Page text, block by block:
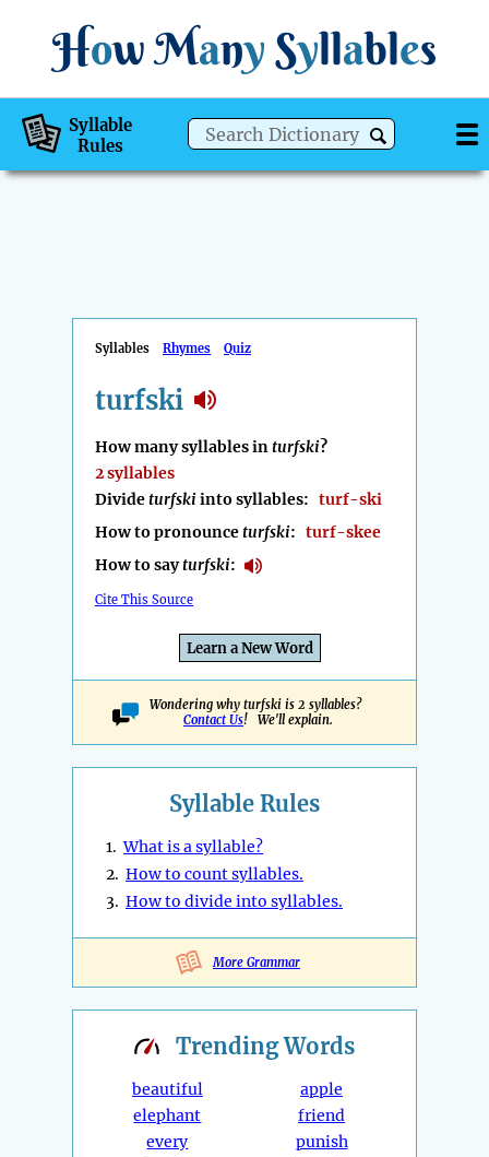
How Many Syllables
Syllable
Rules
Syllables Rhymes Quiz
turfski
How many syllables inturfski?
2 syllables
Divideturfskiinto syllables: turf-ski
How to pronounceturfski: turf-skee
How to sayturfski:
Cite This Source
Learn a New Word
Wondering why turfski is 2 syllables?
Contact Us! We'll explain.
Syllable Rules
1.What is a syllable?
2. How to count syllables.
3. How to divide into syllables.
More Grammar
TrendingWords
beautiful
elephant
every
apple
friend
punish